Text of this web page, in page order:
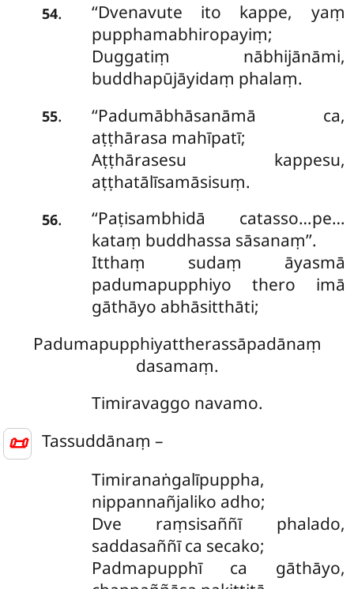
📜
54.
‘‘Dvenavute ito kappe, yaṃ
pupphamabhiropayiṃ;
Duggatiṃ nābhijānāmi,
buddhapūjāyidaṃ phalaṃ.
55.
‘‘Padumābhāsanāmā ca,
aṭṭhārasa mahīpatī;
Aṭṭhārasesu kappesu,
aṭṭhatālīsamāsisuṃ.
56. ‘‘Paṭisambhidā catasso…pe…
kataṃ buddhassa sāsanaṃ’’.
Itthaṃ sudaṃ āyasmā
padumapupphiyo thero imā
gāthāyo abhāsitthāti;
Padumapupphiyattherassāpadānaṃ
dasamaṃ.
Timiravaggo navamo.
Tassuddānaṃ –
Timiranaṅgalīpuppha,
nippannañjaliko adho;
Dve raṃsisaññī phalado,
saddasaññī ca secako;
Padmapupphī ca gāthāyo,